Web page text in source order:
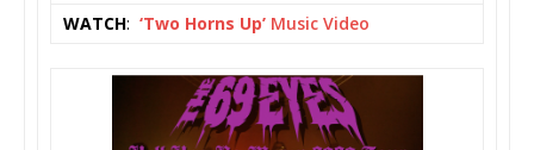
WATCH: ‘Two Horns Up’ Music Video